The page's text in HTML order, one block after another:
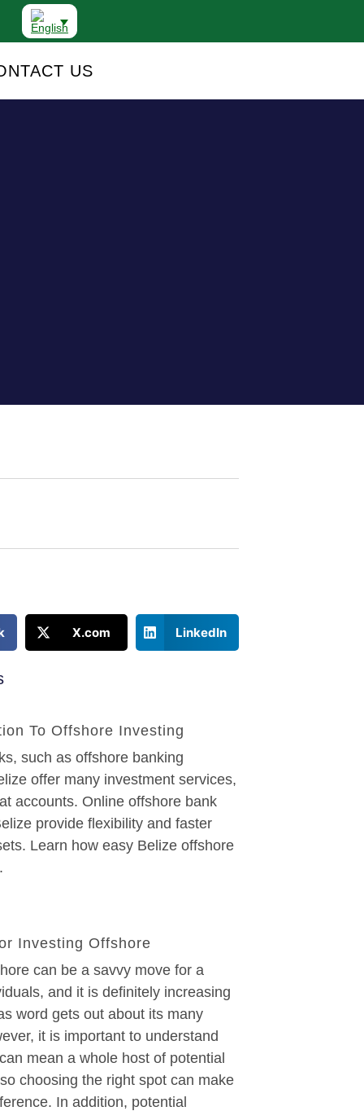
US
X.com LinkedIn
To Offshore Investing
such as offshore banking
offer many investment services,
accounts. Online offshore bank
provide flexibility and faster
Learn how easy Belize offshore
Investing Offshore
can be a savvy move for a
and it is definitely increasing
word gets out about its many
it is important to understand
mean a whole host of potential
choosing the right spot can make
In addition, potential